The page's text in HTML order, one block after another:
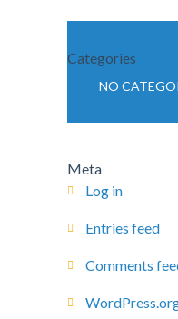
Categories
NO
Meta
Log in
Entries feed
Comments